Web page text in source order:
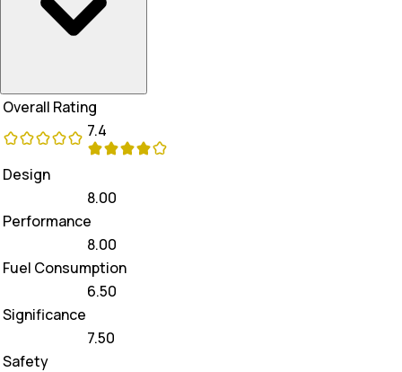
Overall Rating
7.4
Design
8.00
Performance
8.00
Fuel Consumption
6.50
Significance
7.50
Safety